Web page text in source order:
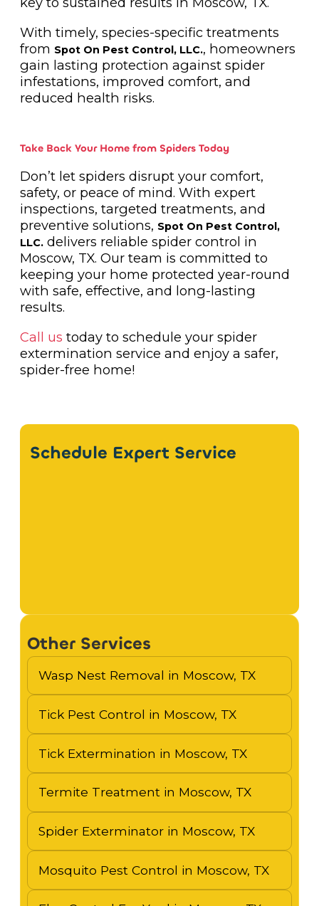
With timely, species-specific treatments
from Spot On Pest Control, LLC., homeowners
gain lasting protection against spider
infestations, improved comfort, and
reduced health risks.
Take Back Your Home from Spiders Today
Don’t let spiders disrupt your comfort,
safety, or peace of mind. With expert
inspections, targeted treatments, and
preventive solutions, Spot On Pest Control,
LLC.delivers reliable spider control in
Moscow, TX. Our team is committed to
keeping your home protected year-round
with safe, effective, and long-lasting
results.
Call us today to schedule your spider
extermination service and enjoy a safer,
spider-free home!
Schedule Expert Service
Other Services
Wasp Nest Removal in Moscow, TX
Tick Pest Control in Moscow, TX
Tick Extermination in Moscow, TX
Termite Treatment in Moscow, TX
Spider Exterminator in Moscow, TX
Mosquito Pest Control in Moscow, TX